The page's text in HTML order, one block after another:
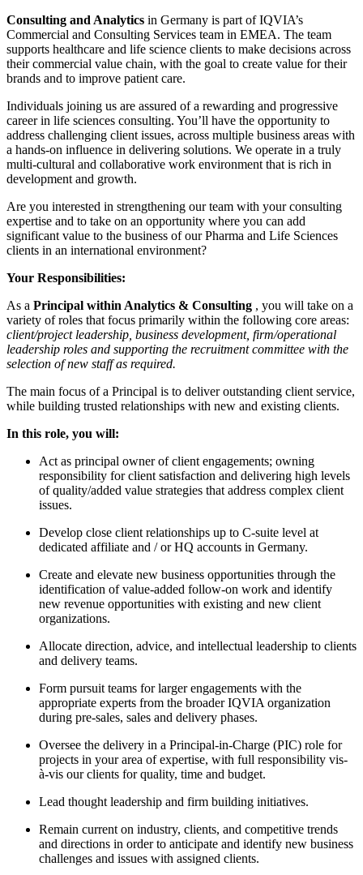
Consulting and Analytics in Germany is part of IQVIA’s
Commercial and Consulting Services team in EMEA. The team
supports healthcare and life science clients to make decisions across
their commercial value chain, with the goal to create value for their
brands and to improve patient care.
Individuals joining us are assured of a rewarding and progressive
career in life sciences consulting. You’ll have the opportunity to
address challenging client issues, across multiple business areas with
a hands-on influence in delivering solutions. We operate in a truly
multi-cultural and collaborative work environment that is rich in
development and growth.
Are you interested in strengthening our team with your consulting
expertise and to take on an opportunity where you can add
significant value to the business of our Pharma and Life Sciences
clients in an international environment?
Your Responsibilities:
As a Principal within Analytics & Consulting , you will take on a
variety of roles that focus primarily within the following core areas:
client/project leadership, business development, firm/operational
leadership roles and supporting the recruitment committee with the
selection of new staff as required.
The main focus of a Principal is to deliver outstanding client service,
while building trusted relationships with new and existing clients.
In this role, you will:
Act as principal owner of client engagements; owning
responsibility for client satisfaction and delivering high levels
of quality/added value strategies that address complex client
issues.
Develop close client relationships up to C-suite level at
dedicated affiliate and / or HQ accounts in Germany.
Create and elevate new business opportunities through the
identification of value-added follow-on work and identify
new revenue opportunities with existing and new client
organizations.
Allocate direction, advice, and intellectual leadership to clients
and delivery teams.
Form pursuit teams for larger engagements with the
appropriate experts from the broader IQVIA organization
during pre-sales, sales and delivery phases.
Oversee the delivery in a Principal-in-Charge (PIC) role for
projects in your area of expertise, with full responsibility vis-
à-vis our clients for quality, time and budget.
Lead thought leadership and firm building initiatives.
Remain current on industry, clients, and competitive trends
and directions in order to anticipate and identify new business
challenges and issues with assigned clients.